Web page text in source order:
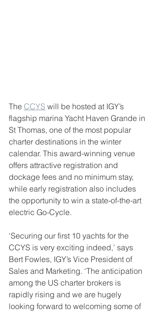
The CCYS will be hosted at IGY’s
flagship marina Yacht Haven Grande in
St Thomas, one of the most popular
charter destinations in the winter
calendar. This award-winning venue
offers attractive registration and
dockage fees and no minimum stay,
while early registration also includes
the opportunity to win a state-of-the-art
electric Go-Cycle.
‘Securing our first 10 yachts for the
CCYS is very exciting indeed,’ says
Bert Fowles, IGY’s Vice President of
Sales and Marketing. ‘The anticipation
among the US charter brokers is
rapidly rising and we are hugely
looking forward to welcoming some of